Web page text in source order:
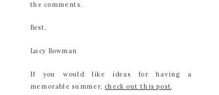
the comments.
Best,
Lucy Bowman
If you would like ideas for having a
memorable summer,check out this post.